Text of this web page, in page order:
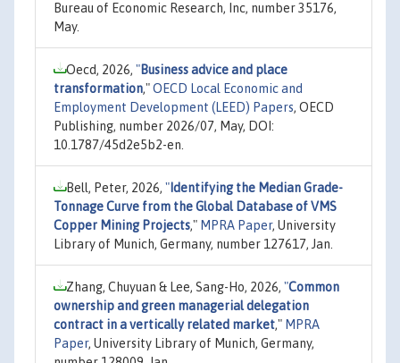
Bureau of Economic Research, Inc, number 35176,
May.
Oecd, 2026, "Business advice and place
transformation,"OECD Local Economic and
Employment Development (LEED) Papers, OECD
Publishing, number 2026/07, May, DOI:
10.1787/45d2e5b2-en.
Bell, Peter, 2026, " Identifying the Median Grade-
Tonnage Curve from the Global Database of VMS
Copper Mining Projects," MPRA Paper, University
Library of Munich, Germany, number 127617, Jan.
Zhang, Chuyuan & Lee, Sang-Ho, 2026, "Common
ownership and green managerial delegation
contract in a vertically related market," MPRA
Paper, University Library of Munich, Germany,